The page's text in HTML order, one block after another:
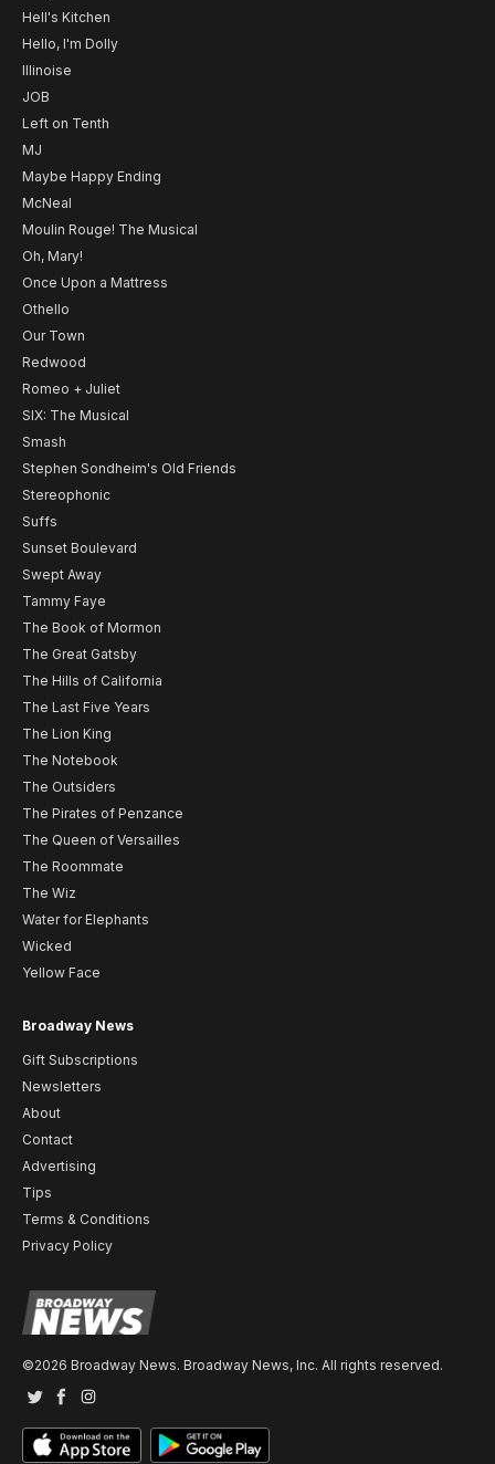
Hell's Kitchen
Hello, I'm Dolly
Illinoise
JOB
Left on Tenth
MJ
Maybe Happy Ending
McNeal
Moulin Rouge! The Musical
Oh, Mary!
Once Upon a Mattress
Othello
Our Town
Redwood
Romeo + Juliet
SIX: The Musical
Smash
Stephen Sondheim's Old Friends
Stereophonic
Suffs
Sunset Boulevard
Swept Away
Tammy Faye
The Book of Mormon
The Great Gatsby
The Hills of California
The Last Five Years
The Lion King
The Notebook
The Outsiders
The Pirates of Penzance
The Queen of Versailles
The Roommate
The Wiz
Water for Elephants
Wicked
Yellow Face
Broadway News
Gift Subscriptions
Newsletters
About
Contact
Advertising
Tips
Terms & Conditions
Privacy Policy
©2026 Broadway News. Broadway News, Inc. All rights reserved.
TwitterFacebook
Instagram